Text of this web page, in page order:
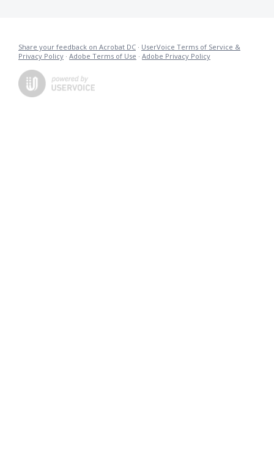
Share your feedback on Acrobat DC · UserVoice Terms of Service &
Privacy Policy · Adobe Terms of Use · Adobe Privacy Policy